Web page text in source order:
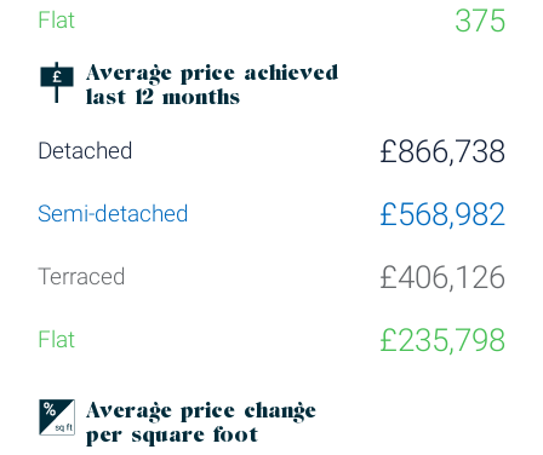
375
Average price achieved
last 12 months
£866,738
£568,982
£406,126
£235,798
Average price change
per square foot